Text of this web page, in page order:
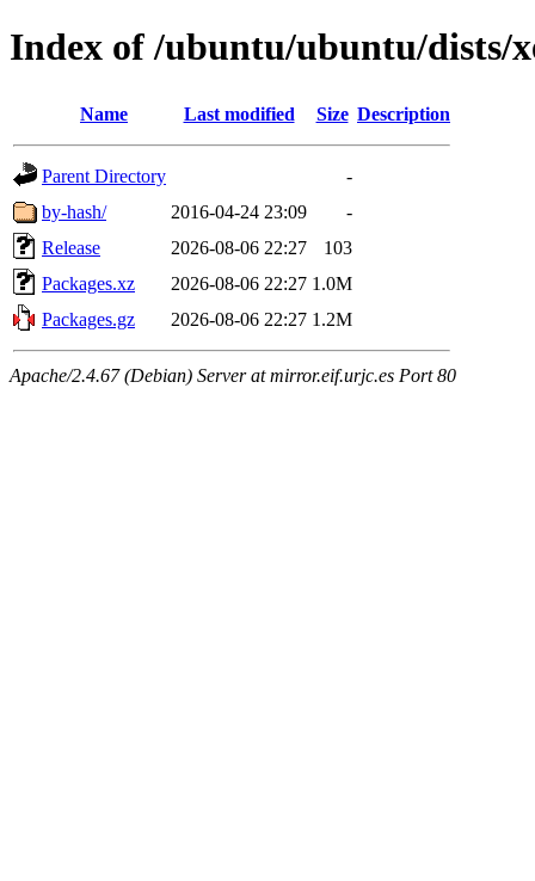
Index of /ubuntu/ubuntu/dists/
Name Last modified Size Description
Parent Directory
-
by-hash/
2016-04-24 23:09
-
Release
2026-08-06 22:27
103
Packages.xz
2026-08-06 22:27 1.0M
Packages.gz
2026-08-06 22:27 1.2M
Apache/2.4.67 (Debian) Server at mirror.eif.urjc.es Port 80